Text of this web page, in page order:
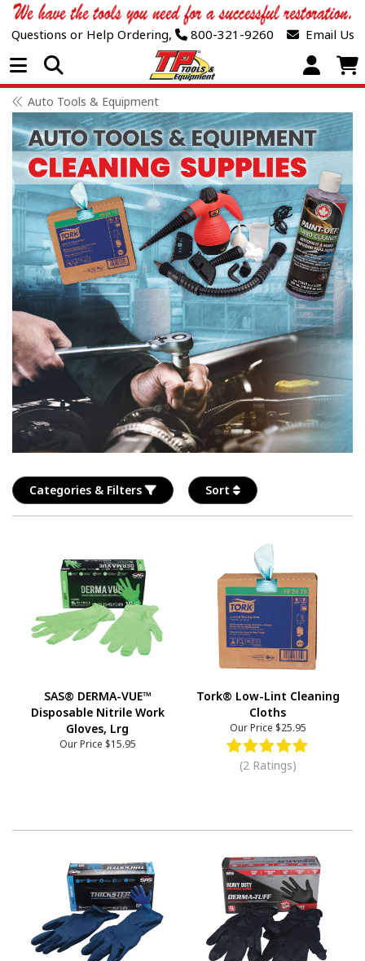
Questions or Help Ordering, 800-321-9260 Email Us
Open Menu
Auto Tools & Equipment
Categories & Filters Sort
SAS® DERMA-VUE™
Disposable Nitrile Work
Gloves, Lrg
Our Price $15.95
Tork® Low-Lint Cleaning
Cloths
Our Price $25.95
(2 Ratings)